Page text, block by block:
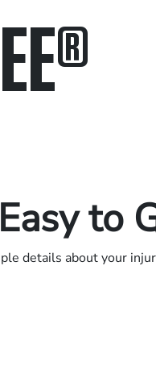
®
to
details about your